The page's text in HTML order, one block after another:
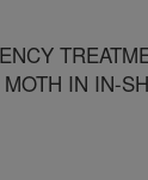
IN IN-